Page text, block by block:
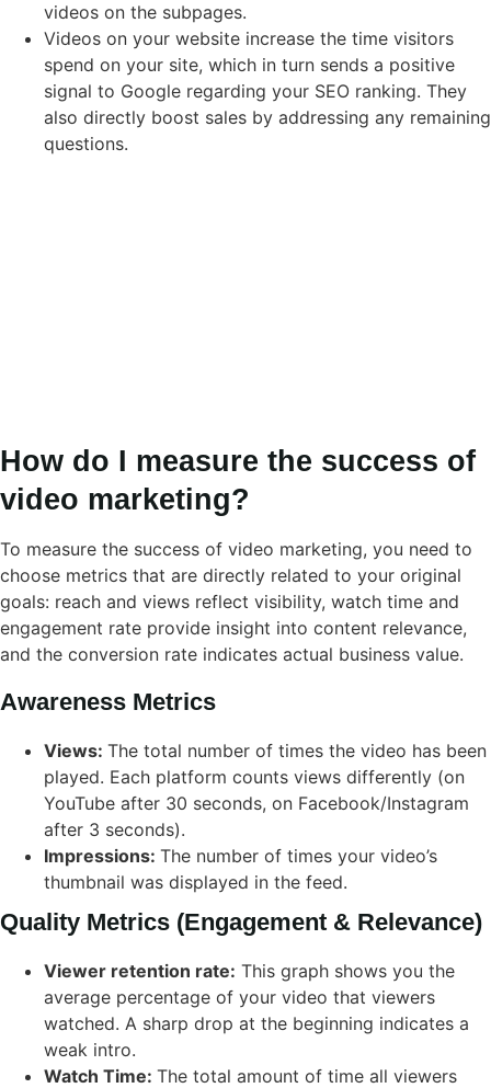
videos on the subpages.
Videos on your website increase the time visitors
spend on your site, which in turn sends a positive
signal to Google regarding your SEO ranking. They
also directly boost sales by addressing any remaining
questions.
How do I measure the success of
video marketing?
To measure the success of video marketing, you need to
choose metrics that are directly related to your original
goals: reach and views reflect visibility, watch time and
engagement rate provide insight into content relevance,
and the conversion rate indicates actual business value.
Awareness Metrics
Views: The total number of times the video has been
played. Each platform counts views differently (on
YouTube after 30 seconds, on Facebook/Instagram
after 3 seconds).
Impressions: The number of times your video’s
thumbnail was displayed in the feed.
Quality Metrics (Engagement & Relevance)
Viewer retention rate: This graph shows you the
average percentage of your video that viewers
watched. A sharp drop at the beginning indicates a
weak intro.
Watch Time: The total amount of time all viewers